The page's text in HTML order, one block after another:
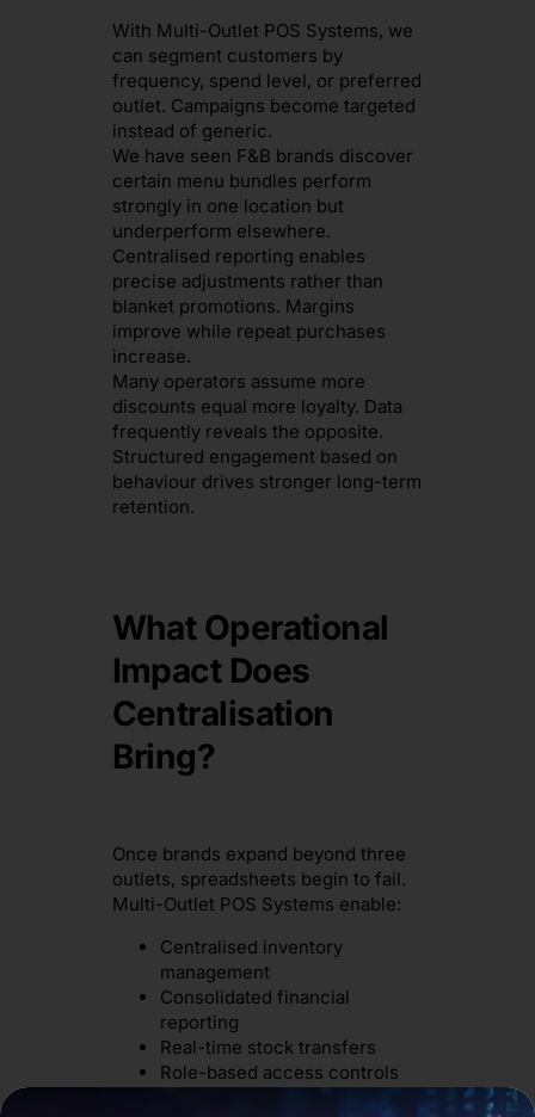
With Multi-Outlet POS Systems, we
can segment customers by
frequency, spend level, or preferred
outlet. Campaigns become targeted
instead of generic.
We have seen F&B brands discover
certain menu bundles perform
strongly in one location but
underperform elsewhere.
Centralised reporting enables
precise adjustments rather than
blanket promotions. Margins
improve while repeat purchases
increase.
Many operators assume more
discounts equal more loyalty. Data
frequently reveals the opposite.
Structured engagement based on
behaviour drives stronger long-term
retention.
What Operational
Impact Does
Centralisation
Bring?
Once brands expand beyond three
outlets, spreadsheets begin to fail.
Multi-Outlet POS Systems enable:
Centralised inventory
management
Consolidated financial
reporting
Real-time stock transfers
Role-based access controls